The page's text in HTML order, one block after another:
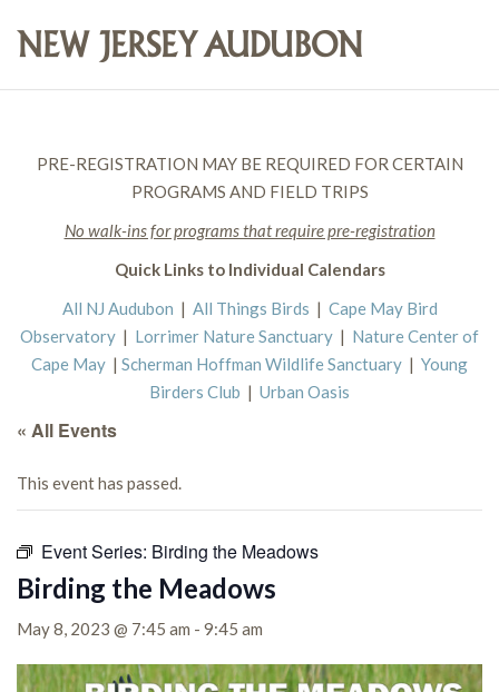
PRE-REGISTRATION MAY BE REQUIRED FOR CERTAIN
PROGRAMS AND FIELD TRIPS
No walk-ins for programs that require pre-registration
Quick Links to Individual Calendars
All NJ Audubon | All Things Birds | Cape May Bird
Observatory | Lorrimer Nature Sanctuary | Nature Center of
Cape May | Scherman Hoffman Wildlife Sanctuary | Young
Birders Club | Urban Oasis
« All Events
This event has passed.
Event Series: Birding the Meadows
Birding the Meadows
May 8, 2023 @ 7:45 am - 9:45 am